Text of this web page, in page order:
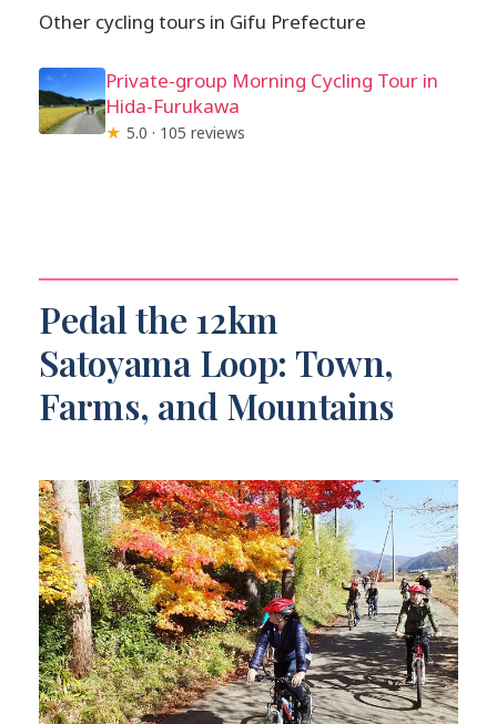
Other cycling tours in Gifu Prefecture
Private-group Morning Cycling Tour in
Hida-Furukawa
★ 5.0 · 105 reviews
Pedal the 12km
Satoyama Loop: Town,
Farms, and Mountains